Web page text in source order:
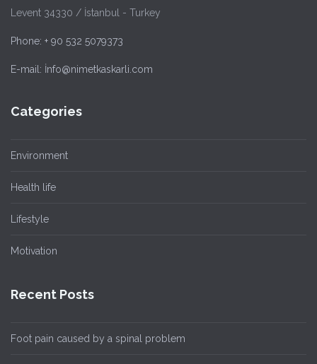
Levent 34330 / İstanbul - Turkey
Phone: + 90 532 5079373
E-mail: İnfo@nimetkaskarli.com
Categories
Environment
Health life
Lifestyle
Motivation
Recent Posts
Foot pain caused by a spinal problem